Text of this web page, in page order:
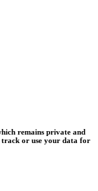
remains private and
track or use your data for